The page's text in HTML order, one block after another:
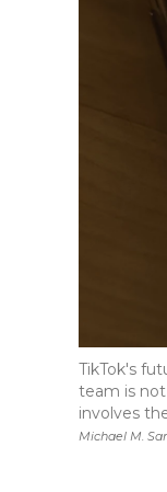
Michael M.
TikTok's
team is
involves